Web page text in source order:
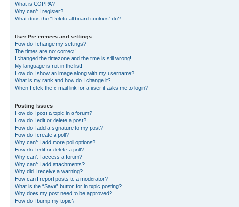
What is COPPA?
Why can’t I register?
What does the “Delete all board cookies” do?
User Preferences and settings
How do I change my settings?
The times are not correct!
I changed the timezone and the time is still wrong!
My language is not in the list!
How do I show an image along with my username?
What is my rank and how do I change it?
When I click the e-mail link for a user it asks me to login?
Posting Issues
How do I post a topic in a forum?
How do I edit or delete a post?
How do I add a signature to my post?
How do I create a poll?
Why can’t I add more poll options?
How do I edit or delete a poll?
Why can’t I access a forum?
Why can’t I add attachments?
Why did I receive a warning?
How can I report posts to a moderator?
What is the “Save” button for in topic posting?
Why does my post need to be approved?
How do I bump my topic?